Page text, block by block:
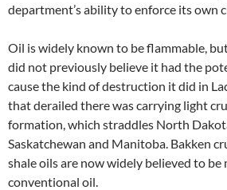
department’s ability to enforce its own
Oil is widely known to be flammable,
did not previously believe it had the
cause the kind of destruction it did in
that derailed there was carrying light
formation, which straddles North
Saskatchewan and Manitoba. Bakken
shale oils are now widely believed to
conventional oil.